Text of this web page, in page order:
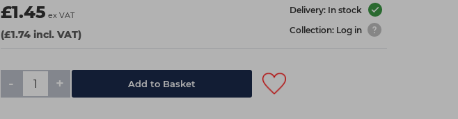
£1.45 ex VAT
(£1.74 incl. VAT)
Delivery: In stock
Collection: Log in
- + Add to Basket